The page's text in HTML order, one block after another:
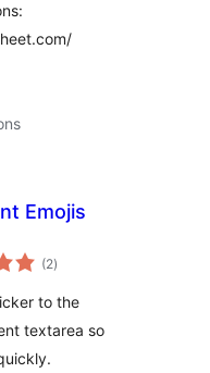
Emojis
(2total
ratings
)
to the
textarea so